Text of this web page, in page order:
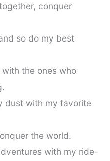
conquer
so do my best
the ones who
dust with my favorite
the world.
with my ride-